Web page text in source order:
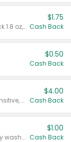
Valid on Glued® On-The-Go Wax Stick 1.8 oz, Blasting Freeze Spray® Extra Strong Rigid Hold for Spiked Styles 12 oz, Styling Spiking Glue Water-Resistant Bold Screaming Hold Spikes 6 oz, 2-in-1 Brow Gel & Edge Control Strong Hold Eyebrow & Hair Mascara 0.54 oz.
$1.75
Cash Back
$0.50
Cash Back
Valid on Colgate Total, Max Fresh, Sensitive, Optic White Advanced, Stain Fighter, Purple or Charcoal toothpastes 3 oz or larger, Colgate 360°, Total, Gum Health, Expert or Optic White toothbrushes , mouthwashes or mouth rinses 16 oz or larger. Excludes 3 pack toothpastes. Items must appear on the same receipt.
$4.00
Cash Back
Valid on Irish Spring or Softsoap body washes 20 oz or larger, Irish Spring bar soap multi-packs 6 ct or larger, or Softsoap liquid hand soap refills 50 oz.
$1.00
Cash Back